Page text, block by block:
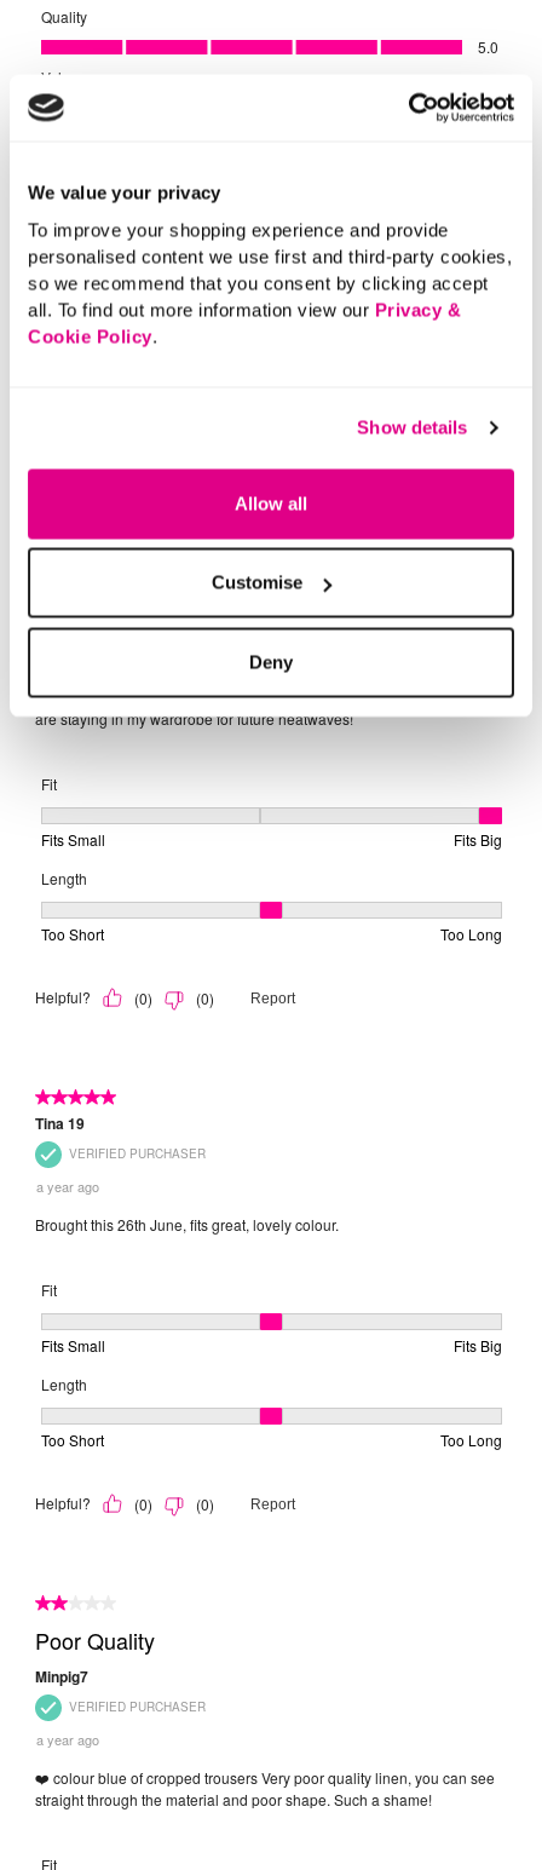
We value your privacy
To improve your shopping experience and provide
personalised content we use first and third-party cookies,
so we recommend that you consent by clicking accept
all. To find out more information view our Privacy &
Cookie Policy.
Show details
Allow all
Customise
Deny